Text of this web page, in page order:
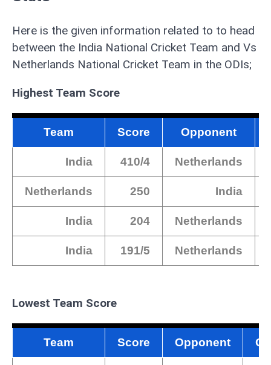
Here is the given information related to to head
between the India National Cricket Team and Vs
Netherlands National Cricket Team in the ODIs;
Highest Team Score
Team Score Opponent
India 410/4 Netherlands
Netherlands 250 India
India 204 Netherlands
India 191/5 Netherlands
Lowest Team Score
Team Score Opponent